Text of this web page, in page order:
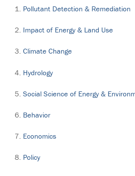
Pollutant Detection & Remediation
Impact of Energy & Land Use
Climate Change
Hydrology
Social Science of Energy &
Behavior
Economics
Policy